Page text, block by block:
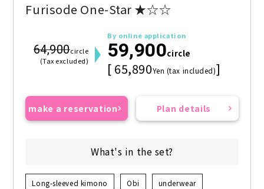
Furisode One-Star ★☆☆
64,900circle
(Tax excluded)
By online application
59,900circle
[ 65,890Yen (tax included)]
make a reservation Plan details
What's in the set?
Long-sleeved kimono Obi underwear